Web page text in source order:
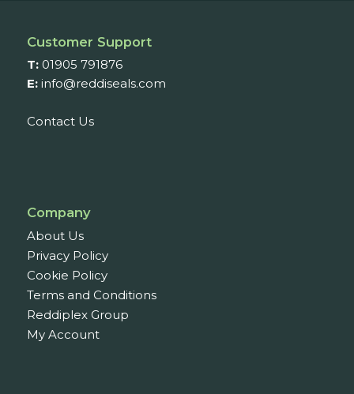
Customer Support
T: 01905 791876
E: info@reddiseals.com
Contact Us
Company
About Us
Privacy Policy
Cookie Policy
Terms and Conditions
Reddiplex Group
My Account